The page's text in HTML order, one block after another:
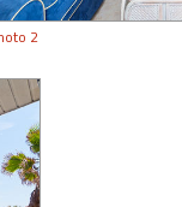
2